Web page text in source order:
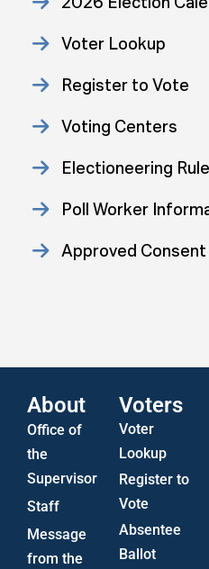
Voter Lookup
Register to Vote
Voting Centers
Electioneering
Poll Worker
Approved
About
Office of
the
Supervisor
Staff
Message
from the
Voters
Voter
Lookup
Register to
Vote
Absentee
Ballot